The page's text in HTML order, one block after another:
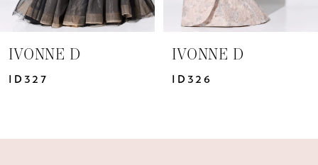
6
IVONNE D
ID326
IVONNE D
ID324